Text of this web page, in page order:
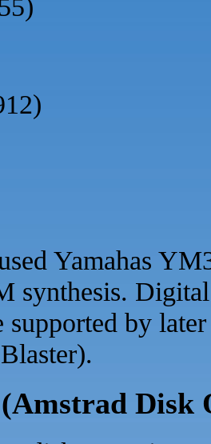
Yamahas
synthesis.
supported by
Disk